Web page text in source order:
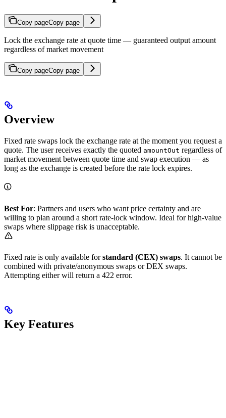
Copy pageCopy page
Lock the exchange rate at quote time — guaranteed output amount
regardless of market movement
Copy pageCopy page
Overview
Fixed rate swaps lock the exchange rate at the moment you request a
quote. The user receives exactly the quoted amountOut regardless of
market movement between quote time and swap execution — as
long as the exchange is created before the rate lock expires.
Best For: Partners and users who want price certainty and are
willing to plan around a short rate-lock window. Ideal for high-value
swaps where slippage risk is unacceptable.
Fixed rate is only available forstandard (CEX) swaps. It cannot be
combined with private/anonymous swaps or DEX swaps.
Attempting either will return a 422 error.
Key Features